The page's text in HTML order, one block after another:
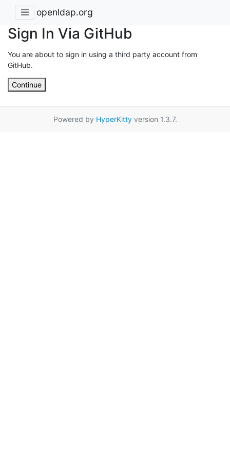
openldap.org
Sign In Via GitHub
You are about to sign in using a third party account from
GitHub.
Continue
Powered by HyperKittyversion 1.3.7.